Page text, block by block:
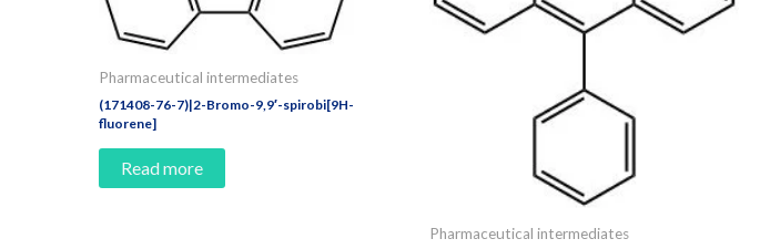
Pharmaceutical intermediates
(171408-76-7)|2-Bromo-9,9′-spirobi[9H-
fluorene]
Read more
Pharmaceutical intermediates